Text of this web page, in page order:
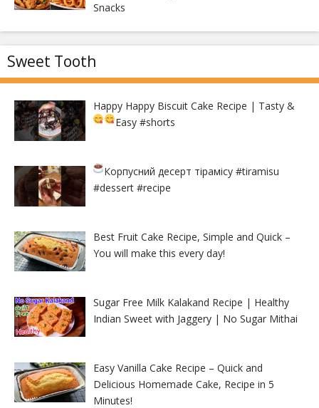
Snacks
Sweet Tooth
Happy Happy Biscuit Cake Recipe | Tasty &
Easy#shorts
Корпусний десерт тірамісу#tiramisu
#dessert #recipe
Best Fruit Cake Recipe, Simple and Quick –
You will make this every day!
Sugar Free Milk Kalakand Recipe | Healthy
Indian Sweet with Jaggery | No Sugar Mithai
Easy Vanilla Cake Recipe – Quick and
Delicious Homemade Cake, Recipe in 5
Minutes!